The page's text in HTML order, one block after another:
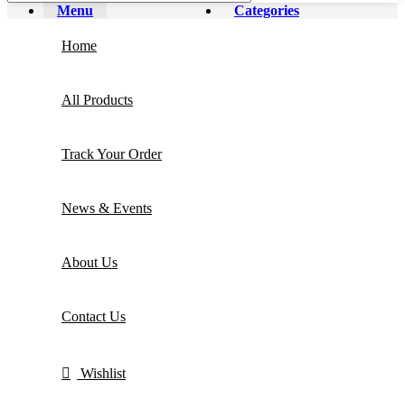
Menu Categories
Home
All Products
Track Your Order
News & Events
About Us
Contact Us
Wishlist